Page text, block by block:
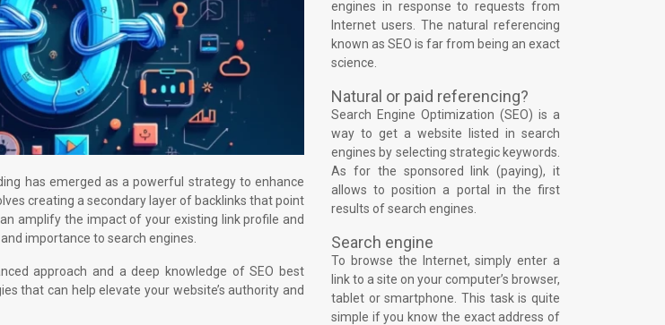
has emerged as a powerful strategy to enhance
creating a secondary layer of backlinks that point
amplify the impact of your existing link profile and
importance to search engines.
approach and a deep knowledge of SEO best
that can help elevate your website’s authority and
engines in response to requests from
Internet users. The natural referencing
known as SEO is far from being an exact
science.
Natural or paid referencing?
Search Engine Optimization (SEO) is a
way to get a website listed in search
engines by selecting strategic keywords.
As for the sponsored link (paying), it
allows to position a portal in the first
results of search engines.
Search engine
To browse the Internet, simply enter a
link to a site on your computer’s browser,
tablet or smartphone. This task is quite
simple if you know the exact address of